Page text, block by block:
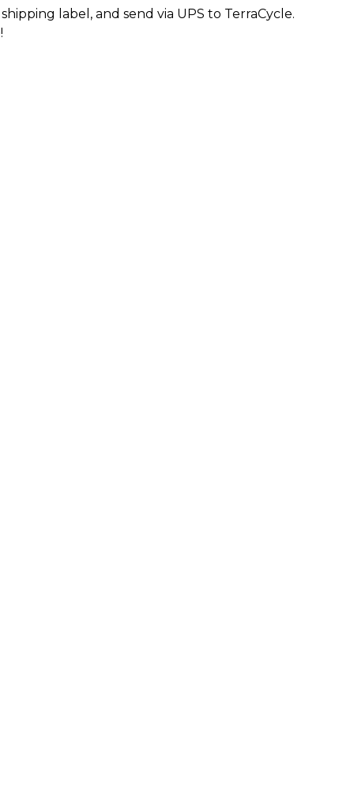
label, and send via UPS to TerraCycle.